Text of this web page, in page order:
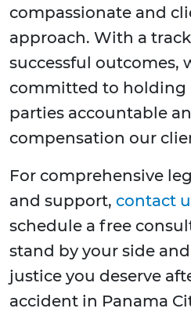
compassionate and
approach. With a
successful outcomes,
committed to holding
parties accountable
compensation our
For comprehensive
and support, contact
schedule a free
stand by your side
justice you deserve
accident in Panama